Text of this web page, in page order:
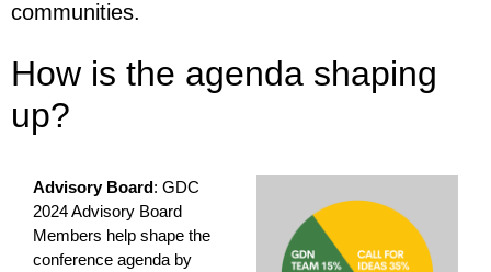
communities.
How is the agenda shaping
up?
Advisory Board: GDC
2024 Advisory Board
Members help shape the
conference agenda by